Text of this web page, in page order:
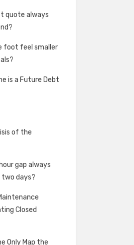
quote always
foot feel smaller
is a Future Debt
of the
gap always
days?
Closed
Only Map the